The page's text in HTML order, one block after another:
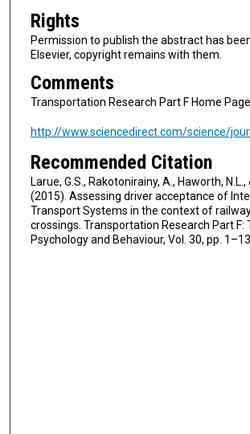
Rights
Permission to publish the abstract has
Elsevier, copyright remains with them.
Comments
Transportation Research Part F Home
http://www.sciencedirect.com/science/
Recommended Citation
Larue, G.S., Rakotonirainy, A., Haworth, N.L.,
(2015). Assessing driver acceptance of
Transport Systems in the context of
crossings. Transportation Research Part F:
Psychology and Behaviour, Vol. 30, pp. 1–13.